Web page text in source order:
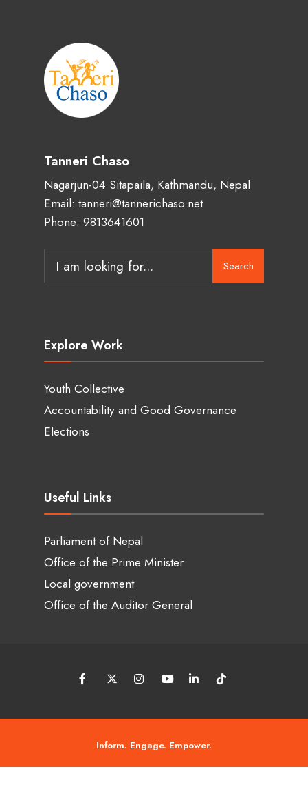
Tanneri Chaso
Nagarjun-04 Sitapaila, Kathmandu, Nepal
Email: tanneri@tannerichaso.net
Phone: 9813641601
for:
Search
Explore Work
Youth Collective
Accountability and Good Governance
Elections
Useful Links
Parliament of Nepal
Office of the Prime Minister
Local government
Office of the Auditor General
Inform. Engage. Empower.